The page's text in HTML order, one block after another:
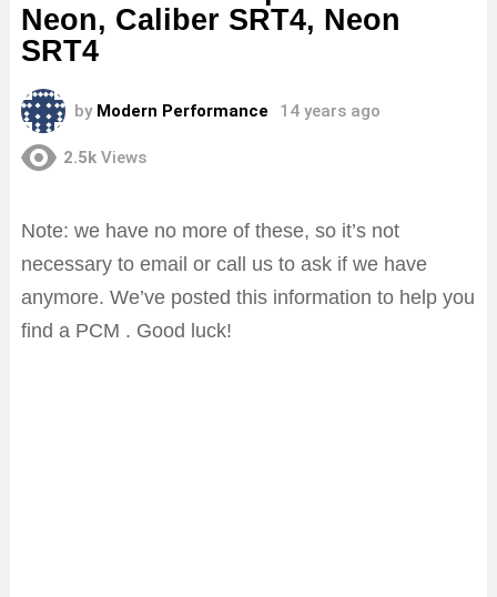
Neon, Caliber SRT4, Neon
SRT4
by Modern Performance 14 years ago
2.5k Views
Note: we have no more of these, so it’s not
necessary to email or call us to ask if we have
anymore. We’ve posted this information to help you
find a PCM . Good luck!